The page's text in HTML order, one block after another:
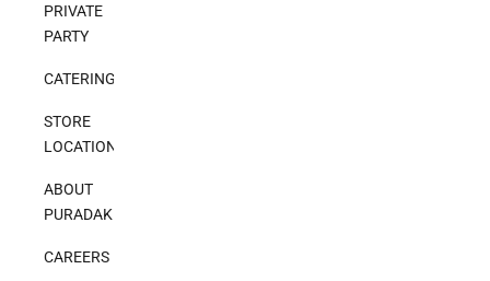
PRIVATE
PARTY
CATERING
STORE
LOCATION
ABOUT
PURADAK
CAREERS